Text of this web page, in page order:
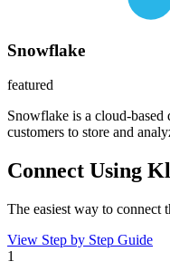
Snowflake
featured
Snowflake is a cloud-
customers to store and
Connect Using
The easiest way to connect
View Step by Step Guide
1